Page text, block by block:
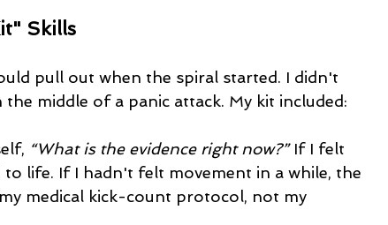
Skills
pull out when the spiral started. I didn't
middle of a panic attack. My kit included:
“What is the evidence right now?” If I felt
to life. If I hadn't felt movement in a while, the
medical kick-count protocol, not my